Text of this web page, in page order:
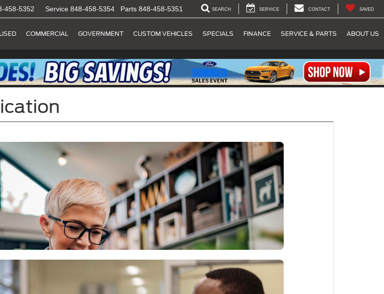
458-5352 Service 848-458-5354 Parts 848-458-5351 SEARCH SERVICE CONTACT SAVED
USED COMMERCIAL GOVERNMENT CUSTOM VEHICLES SPECIALS FINANCE SERVICE & PARTS ABOUT US